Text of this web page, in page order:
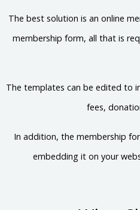
The best solution is an online
membership form, all that is
The templates can be edited to
fees,
In addition, the membership
embedding it on your